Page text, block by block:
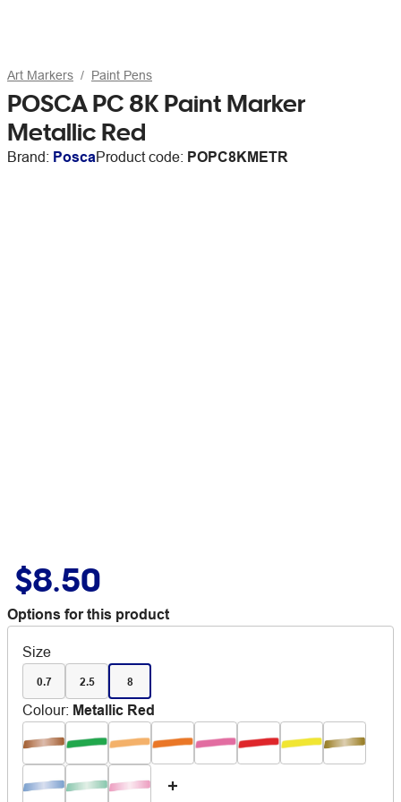
Art Markers Paint Pens
POSCA PC 8K Paint Marker
Metallic Red
Brand: PoscaProduct code: POPC8KMETR
$8.50
Options for this product
Size
0.7 2.5 8
Colour: Metallic Red